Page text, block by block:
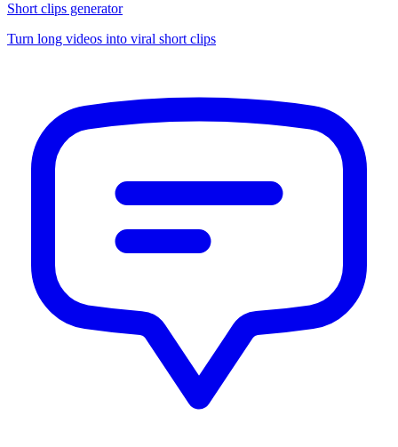
Short clips generator
Turn long videos into viral short clips